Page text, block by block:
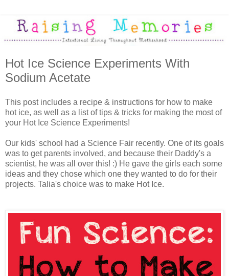
Hot Ice Science Experiments With
Sodium Acetate
This post includes a recipe & instructions for how to make
hot ice, as well as a list of tips & tricks for making the most of
your Hot Ice Science Experiments!
Our kids' school had a Science Fair recently. One of its goals
was to get parents involved, and because their Daddy's a
scientist, he was all over this! :) He gave the girls each some
ideas and they chose which one they wanted to do for their
projects. Talia's choice was to make Hot Ice.